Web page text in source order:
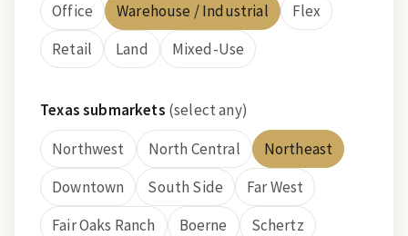
Office
Warehouse / Industrial
Flex
Retail
Land Mixed-Use
Texas submarkets (select any)
Northwest
North Central
Northeast
Downtown
South Side
Far West
Fair Oaks Ranch
Boerne
Schertz